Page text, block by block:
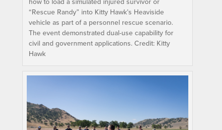
“Rescue Randy” into Kitty Hawk’s Heaviside
vehicle as part of a personnel rescue scenario.
The event demonstrated dual-use capability for
civil and government applications. Credit: Kitty
Hawk